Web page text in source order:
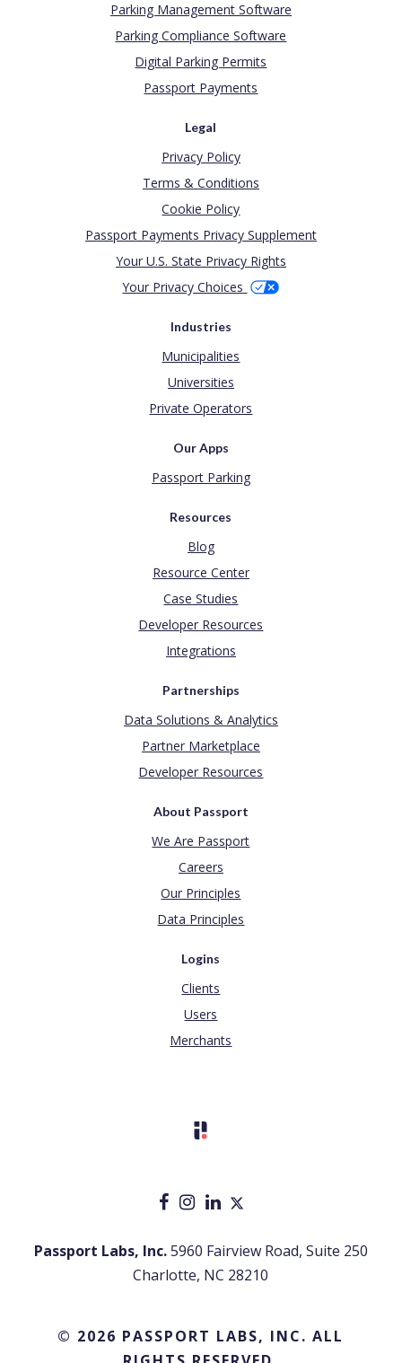
Parking Management Software
Parking Compliance Software
Digital Parking Permits
Passport Payments
Legal
Privacy Policy
Terms & Conditions
Cookie Policy
Passport Payments Privacy Supplement
Your U.S. State Privacy Rights
Your Privacy Choices
Industries
Municipalities
Universities
Private Operators
Our Apps
Passport Parking
Resources
Blog
Resource Center
Case Studies
Developer Resources
Integrations
Partnerships
Data Solutions & Analytics
Partner Marketplace
Developer Resources
About Passport
We Are Passport
Careers
Our Principles
Data Principles
Logins
Clients
Users
Merchants
Passport Labs, Inc.5960 Fairview Road, Suite 250
Charlotte, NC 28210
© 2026 PASSPORT LABS, INC. ALL